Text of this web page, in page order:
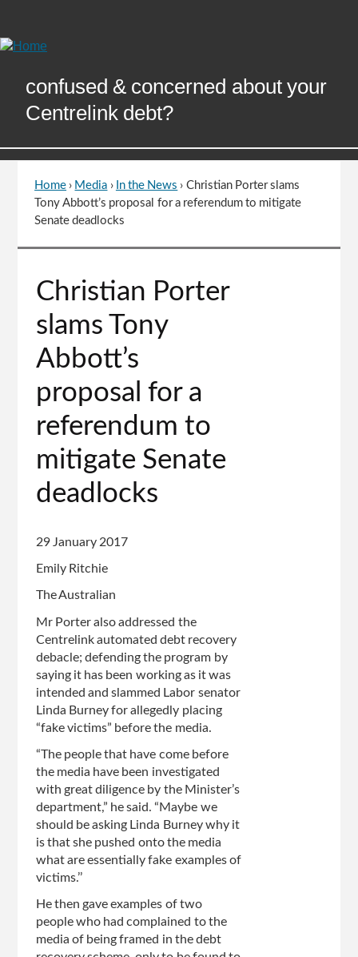
Content
confused & concerned about your
Centrelink debt?
You
are
Home › Media › In the News › Christian Porter slams
Tony Abbott’s proposal for a referendum to mitigate
Senate deadlocks
to
top
of
page
Christian Porter
slams Tony
Abbott’s
proposal for a
referendum to
mitigate Senate
deadlocks
29 January 2017
Emily Ritchie
The Australian
Mr Porter also addressed the
Centrelink automated debt recovery
debacle; defending the program by
saying it has been working as it was
intended and slammed Labor senator
Linda Burney for allegedly placing
“fake victims” before the media.
“The people that have come before
the media have been investigated
with great diligence by the Minister’s
department,” he said. “Maybe we
should be asking Linda Burney why it
is that she pushed onto the media
what are essentially fake examples of
victims.’’
He then gave examples of two
people who had complained to the
media of being framed in the debt